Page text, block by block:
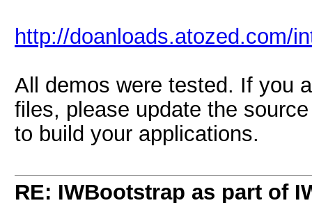
http://doanloads.atozed.com/
All demos were tested. If you
files, please update the
to build your applications.
RE: IWBootstrap as part of